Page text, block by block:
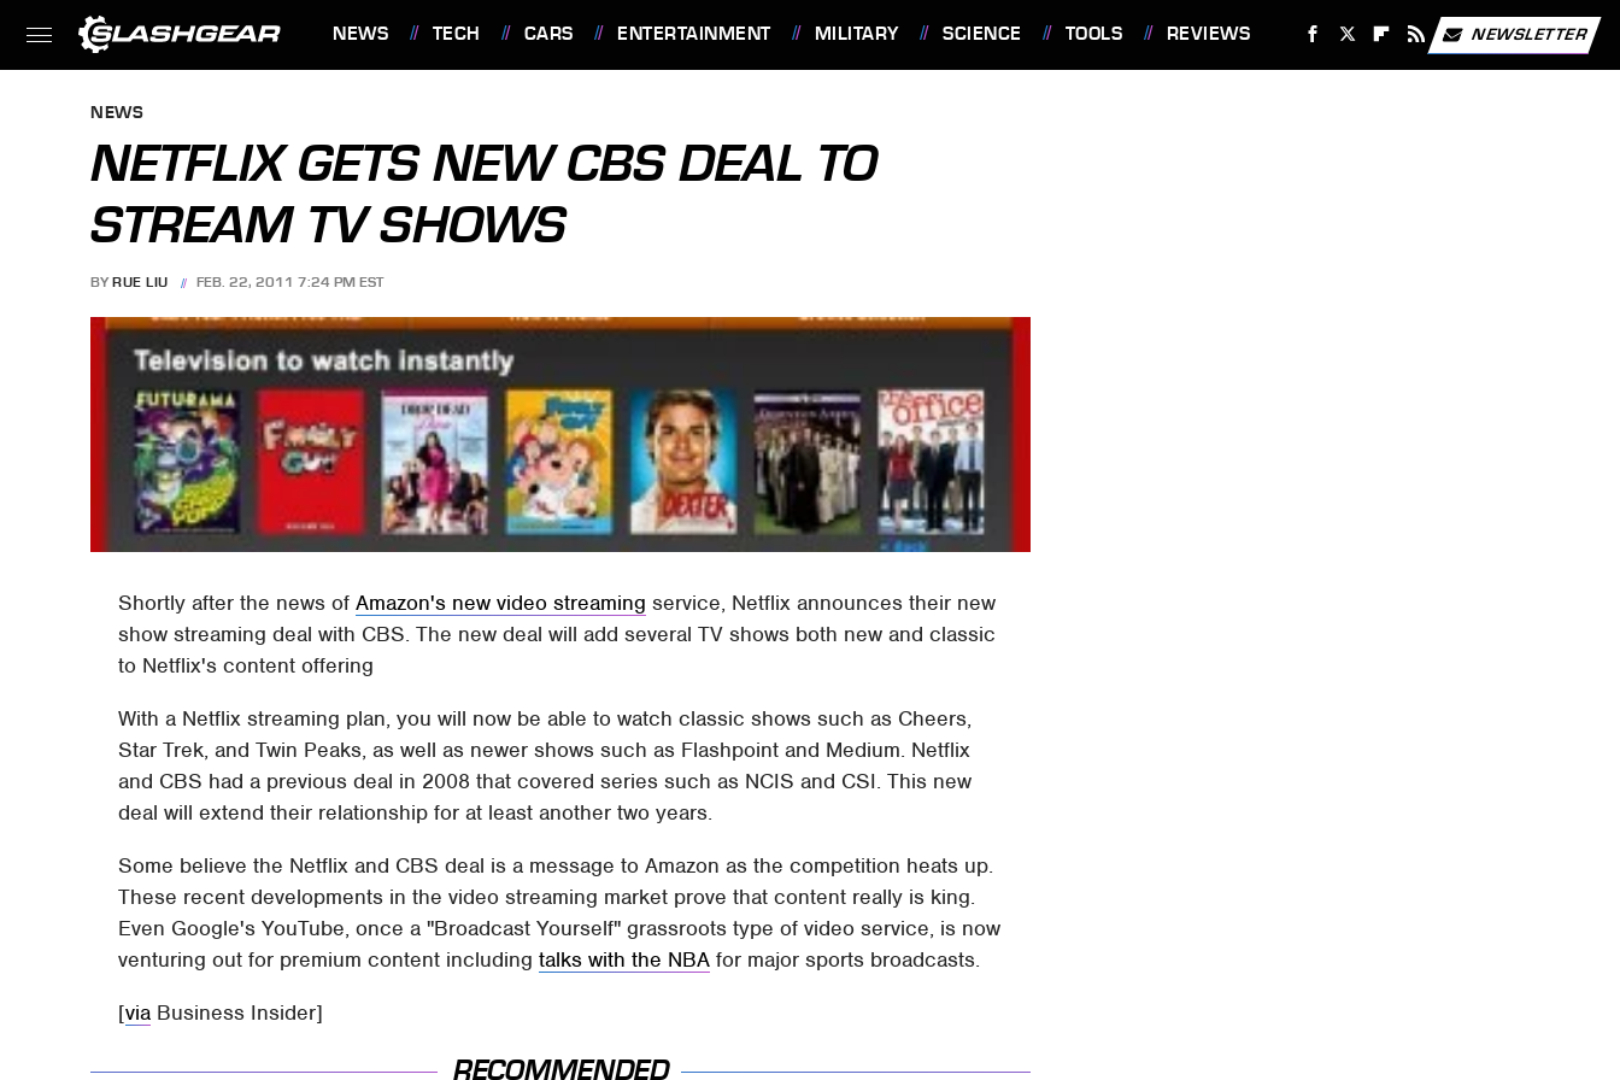
NEWS TECH CARS ENTERTAINMENT MILITARY SCIENCE TOOLS REVIEWS NEWSLETTER
NEWS
NETFLIX GETS NEW CBS DEAL TO
STREAM TV SHOWS
BY RUE LIU FEB. 22, 2011 7:24 PM EST
Shortly after the news ofAmazon's new video streaming service, Netflix announces their new
show streaming deal with CBS. The new deal will add several TV shows both new and classic
to Netflix's content offering
With a Netflix streaming plan, you will now be able to watch classic shows such as Cheers,
Star Trek, and Twin Peaks, as well as newer shows such as Flashpoint and Medium. Netflix
and CBS had a previous deal in 2008 that covered series such as NCIS and CSI. This new
deal will extend their relationship for at least another two years.
Some believe the Netflix and CBS deal is a message to Amazon as the competition heats up.
These recent developments in the video streaming market prove that content really is king.
Even Google's YouTube, once a "Broadcast Yourself" grassroots type of video service, is now
venturing out for premium content includingtalks with the NBA for major sports broadcasts.
[via Business Insider]
RECOMMENDED